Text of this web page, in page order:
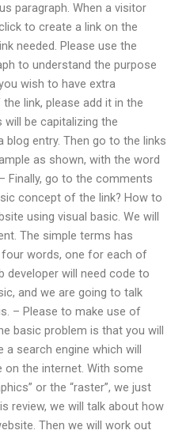
paragraph. When a visitor
to create a link on the
needed. Please use the
to understand the purpose
wish to have extra
link, please add it in the
be capitalizing the
entry. Then go to the links
as shown, with the word
Finally, go to the comments
concept of the link? How to
using visual basic. We will
The simple terms has
words, one for each of
developer will need code to
and we are going to talk
– Please to make use of
basic problem is that you will
search engine which will
on the internet. With some
or the “raster”, we just
review, we will talk about how
Then we will work out